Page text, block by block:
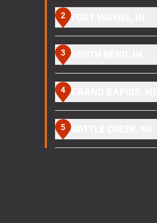
2 FORT WAYNE, IN
3 SOUTH BEND, IN
4 GRAND RAPIDS, MI
5 BATTLE CREEK, MI